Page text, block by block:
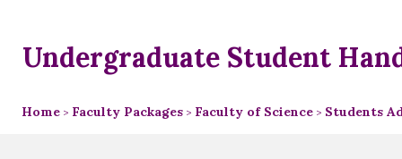
Undergraduate Student
Home > Faculty Packages > Faculty of Science > Students